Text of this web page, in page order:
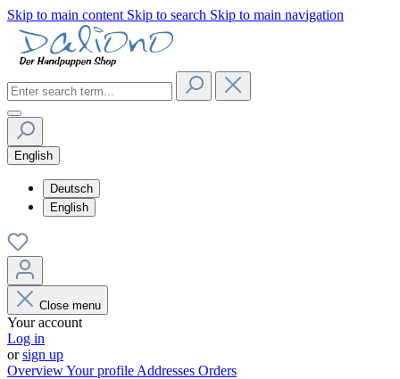
Skip to main content Skip to search Skip to main navigation
English
Deutsch
English
Close menu
Your account
Log in
orsign up
OverviewYour profile Addresses Orders